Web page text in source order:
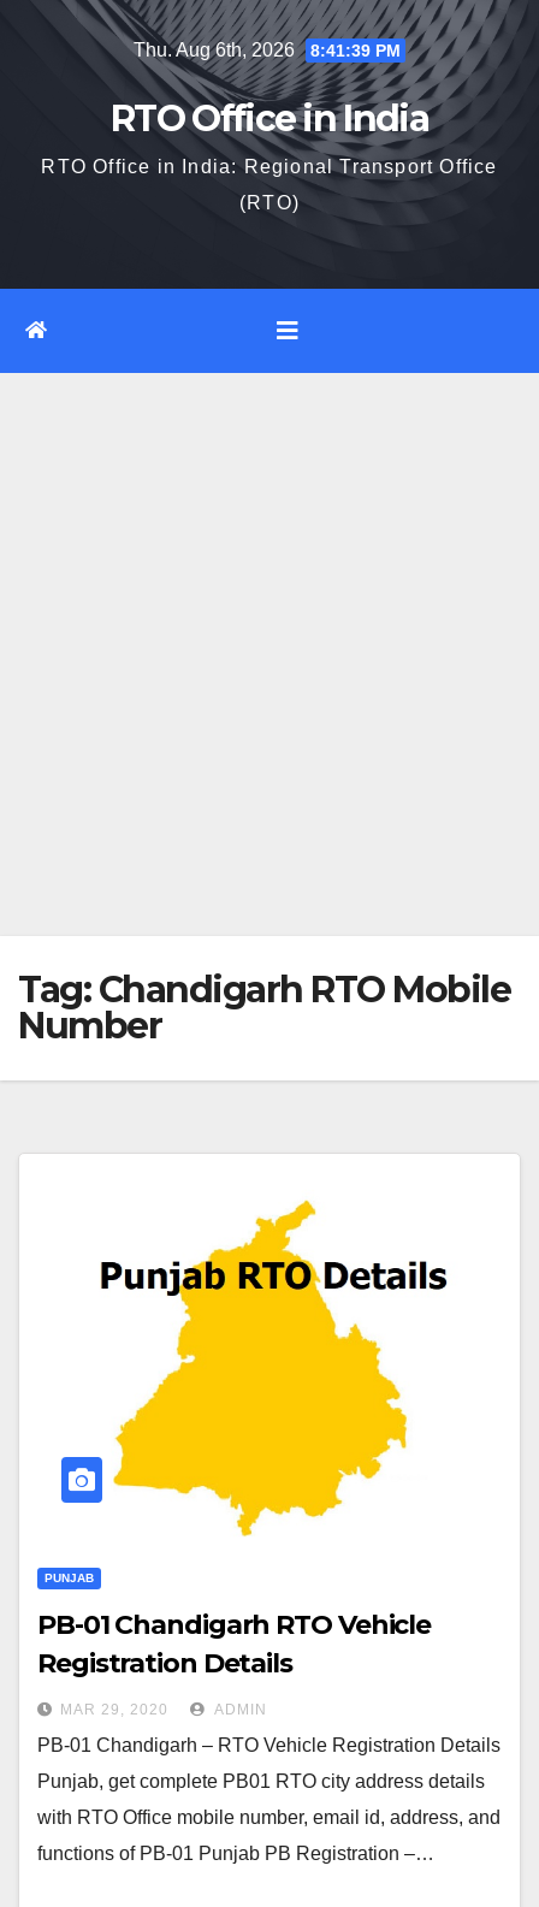
Thu. Aug 6th, 2026 8:41:40 PM
RTO Office in India
RTO Office in India: Regional Transport Office
(RTO)
Tag:Chandigarh RTO Mobile
Number
PUNJAB
PB-01 Chandigarh RTO Vehicle
Registration Details
MAR 29, 2020 ADMIN
PB-01 Chandigarh – RTO Vehicle Registration Details
Punjab, get complete PB01 RTO city address details
with RTO Office mobile number, email id, address, and
functions of PB-01 Punjab PB Registration –…